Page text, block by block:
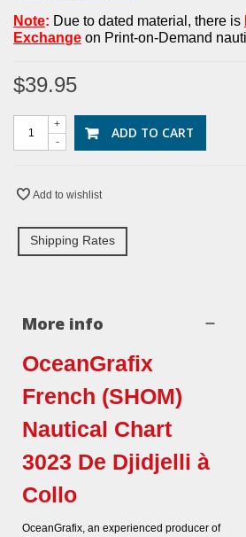
Note: Due to dated material, there is
Exchange on Print-on-Demand
$39.95
-
+ ADD TO CART
Add to wishlist
Shipping Rates
More info
OceanGrafix
French (SHOM)
Nautical Chart
3023 De Djidjelli à
Collo
OceanGrafix, an experienced producer of